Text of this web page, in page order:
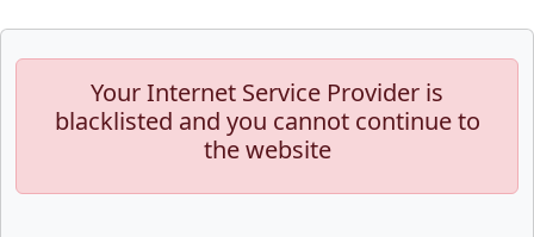
Your Internet Service Provider is
blacklisted and you cannot continue to
the website